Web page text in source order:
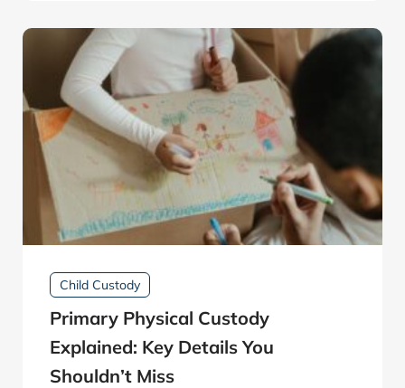
Child Custody
Primary Physical Custody
Explained: Key Details You
Shouldn’t Miss